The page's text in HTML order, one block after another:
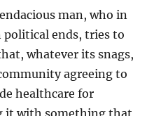
man, who in
political ends, tries to
whatever its snags,
agreeing to
healthcare for
it with something that